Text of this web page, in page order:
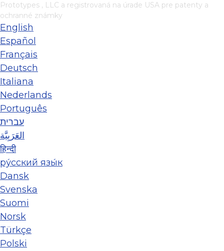
Prototypes , LLC a registrovaná na úrade USA pre patenty a
ochranné známky
English
Español
Français
Deutsch
Italiana
Nederlands
Português
עברית
العَرَبِيَّة
हिन्दी
ру́сский язы́к
Dansk
Svenska
Suomi
Norsk
Türkçe
Polski